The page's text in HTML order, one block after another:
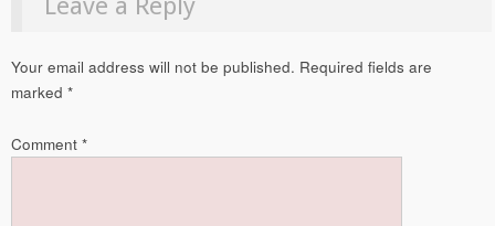
Leave a Reply
Your email address will not be published. Required fields are
marked *
Comment *